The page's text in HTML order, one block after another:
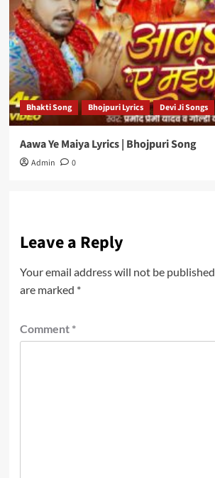
Bhakti Song Bhojpuri Lyrics Devi Ji Songs
Aawa Ye Maiya Lyrics | Bhojpuri Song
Admin 0
Leave a Reply
Your email address will not be published.
are marked *
Comment *